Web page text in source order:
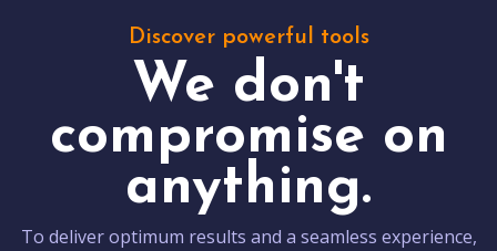
Discover powerful tools
We don't
compromise on
anything.
To deliver optimum results and a seamless experience,